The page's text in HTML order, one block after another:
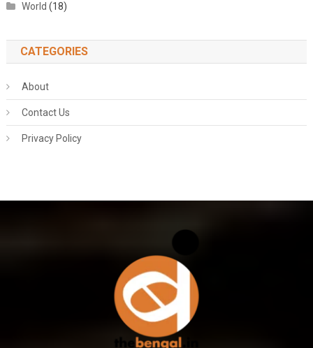
World (18)
CATEGORIES
About
Contact Us
Privacy Policy